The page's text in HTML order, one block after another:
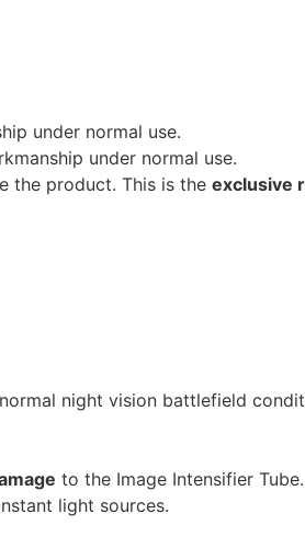
under normal use.
under normal use.
the product. This is the exclusive
night vision battlefield
to the Image Intensifier Tube.
light sources.